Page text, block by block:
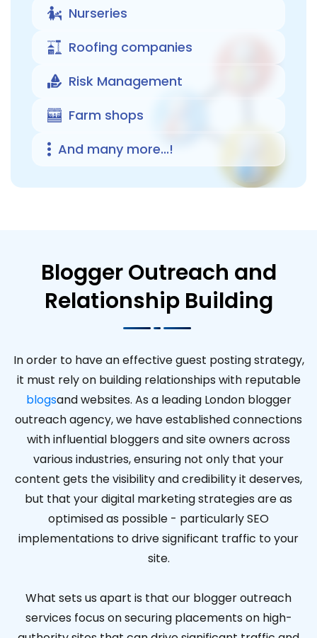
Nurseries
Roofing companies
Risk Management
Farm shops
And many more...!
Blogger Outreach and
Relationship Building
In order to have an effective guest posting strategy,
it must rely on building relationships with reputable
blogsand websites. As a leading London blogger
outreach agency, we have established connections
with influential bloggers and site owners across
various industries, ensuring not only that your
content gets the visibility and credibility it deserves,
but that your digital marketing strategies are as
optimised as possible - particularly SEO
implementations to drive significant traffic to your
site.
What sets us apart is that our blogger outreach
services focus on securing placements on high-